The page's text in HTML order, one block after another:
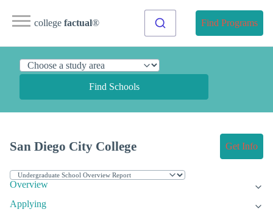
college factual® Find Programs
Find Schools
San Diego City College Get Info
Overview
Applying